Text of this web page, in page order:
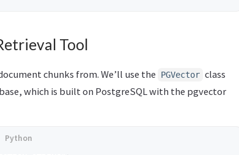
Tool
chunks from. We’ll use the PGVector class
which is built on PostgreSQL with the pgvector